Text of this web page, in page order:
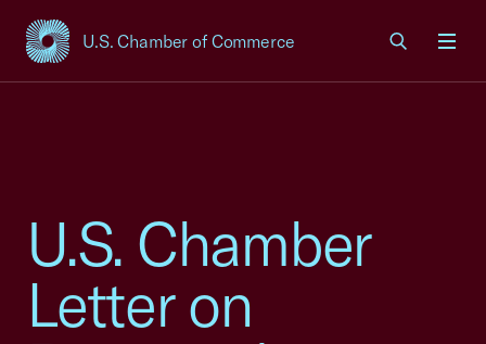
U.S. Chamber of Commerce
USCC Homepage
U.S. Chamber
Letter on